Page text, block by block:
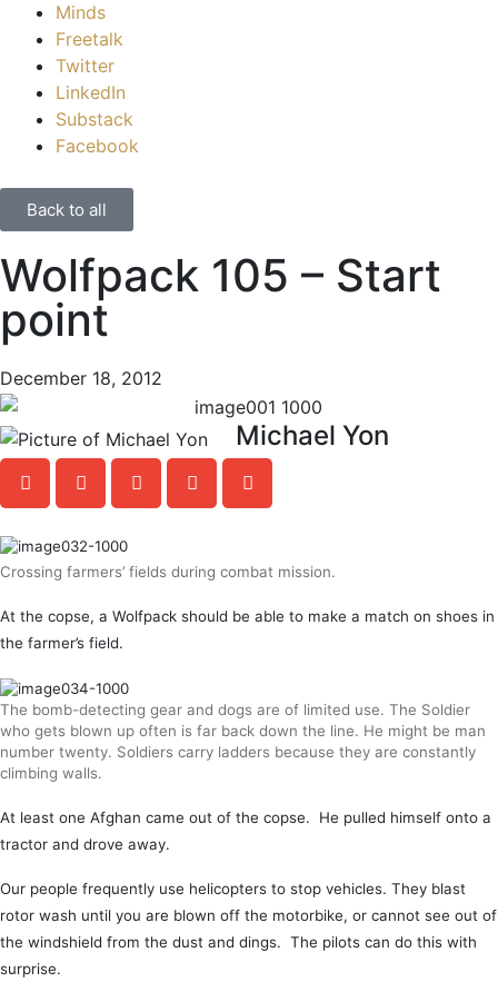
Minds
Freetalk
Twitter
LinkedIn
Substack
Facebook
Back to all
Wolfpack 105 – Start
point
December 18, 2012
Michael Yon
Crossing farmers’ fields during combat mission.
At the copse, a Wolfpack should be able to make a match on shoes in
the farmer’s field.
The bomb-detecting gear and dogs are of limited use. The Soldier
who gets blown up often is far back down the line. He might be man
number twenty. Soldiers carry ladders because they are constantly
climbing walls.
At least one Afghan came out of the copse. He pulled himself onto a
tractor and drove away.
Our people frequently use helicopters to stop vehicles. They blast
rotor wash until you are blown off the motorbike, or cannot see out of
the windshield from the dust and dings. The pilots can do this with
surprise.